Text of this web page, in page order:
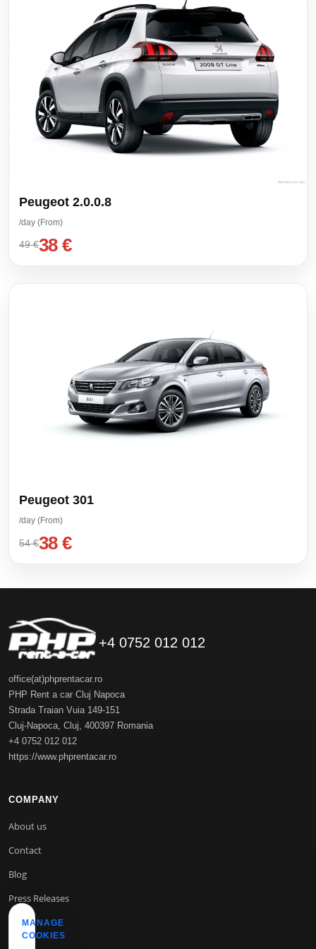
Peugeot 2.0.0.8
/day (From)
49 €38 €
Peugeot 301
/day (From)
54 €38 €
+4 0752 012 012
office(at)phprentacar.ro
PHP Rent a car Cluj Napoca
Strada Traian Vuia 149-151
Cluj-Napoca, Cluj, 400397 Romania
+4 0752 012 012
https://www.phprentacar.ro
COMPANY
About us
Contact
Blog
Press Releases
INFO
MANAGE
COOKIES